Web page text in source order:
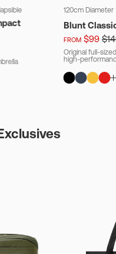
120cm Diameter
Blunt
FROM $99
Original full-
high-